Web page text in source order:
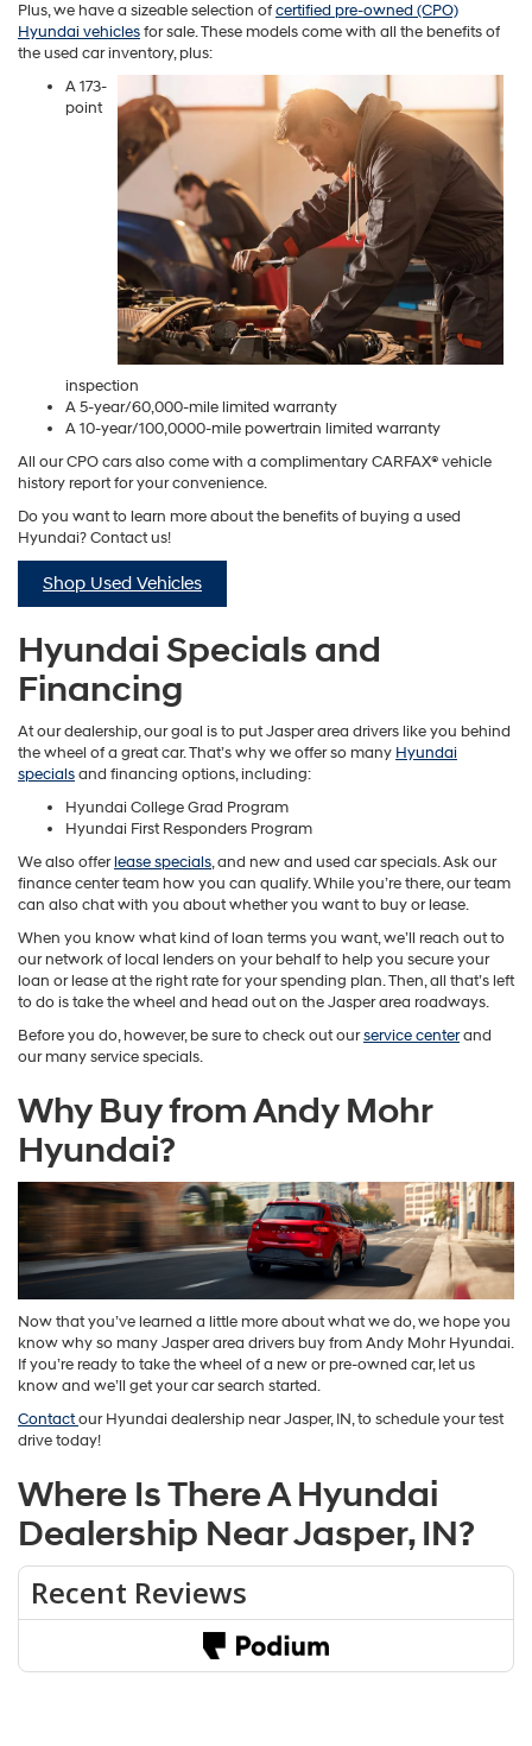
Plus, we have a sizeable selection ofcertified pre-owned (CPO)
Hyundai vehiclesfor sale. These models come with all the benefits of
the used car inventory, plus:
A 173-
point
inspection
A 5-year/60,000-mile limited warranty
A 10-year/100,0000-mile powertrain limited warranty
All our CPO cars also come with a complimentary CARFAX® vehicle
history report for your convenience.
Do you want to learn more about the benefits of buying a used
Hyundai? Contact us!
Shop Used Vehicles
Hyundai Specials and
Financing
At our dealership, our goal is to put Jasper area drivers like you behind
the wheel of a great car. That’s why we offer so many Hyundai
specialsand financing options, including:
Hyundai College Grad Program
Hyundai First Responders Program
We also offerlease specials, and new and used car specials. Ask our
finance center team how you can qualify. While you’re there, our team
can also chat with you about whether you want to buy or lease.
When you know what kind of loan terms you want, we’ll reach out to
our network of local lenders on your behalf to help you secure your
loan or lease at the right rate for your spending plan. Then, all that’s left
to do is take the wheel and head out on the Jasper area roadways.
Before you do, however, be sure to check out ourservice centerand
our many service specials.
Why Buy from Andy Mohr
Hyundai?
Now that you’ve learned a little more about what we do, we hope you
know why so many Jasper area drivers buy from Andy Mohr Hyundai.
If you’re ready to take the wheel of a new or pre-owned car, let us
know and we’ll get your car search started.
Contactour Hyundai dealership near Jasper, IN, to schedule your test
drive today!
Where Is There A Hyundai
Dealership Near Jasper, IN?